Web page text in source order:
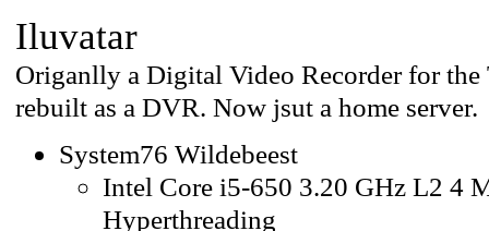
Iluvatar
Origanlly a Digital Video Recorder for
rebuilt as a DVR. Now jsut a home server.
System76 Wildebeest
Intel Core i5-650 3.20 GHz L2 4
Hyperthreading